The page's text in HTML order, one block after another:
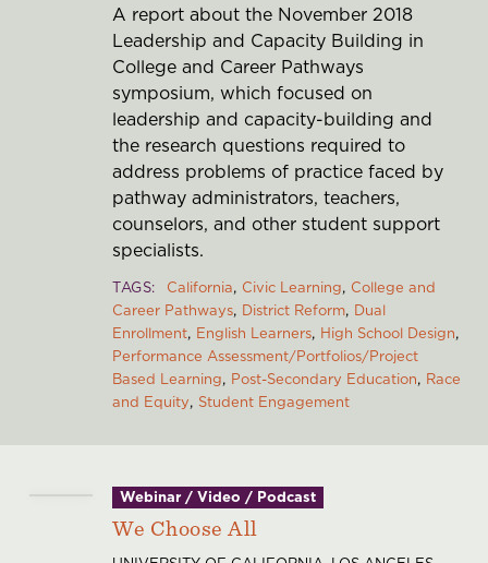
A report about the November 2018
Leadership and Capacity Building in
College and Career Pathways
symposium, which focused on
leadership and capacity-building and
the research questions required to
address problems of practice faced by
pathway administrators, teachers,
counselors, and other student support
specialists.
TAGS California Civic Learning College and
Career Pathways District Reform Dual
Enrollment English Learners High School Design
Performance Assessment/Portfolios/Project
Based Learning Post-Secondary Education Race
and Equity Student Engagement
Webinar / Video / Podcast
We Choose All